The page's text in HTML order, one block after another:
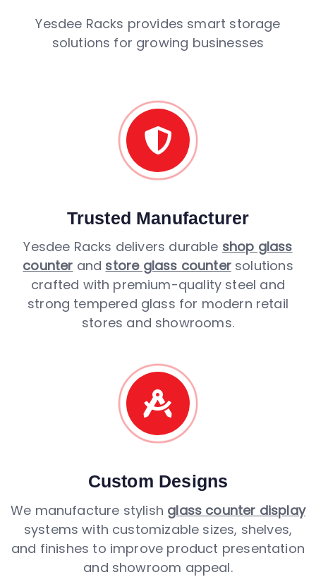
Yesdee Racks provides smart storage
solutions for growing businesses
Trusted Manufacturer
Yesdee Racks delivers durable shop glass
counter and store glass countersolutions
crafted with premium-quality steel and
strong tempered glass for modern retail
stores and showrooms.
Custom Designs
We manufacture stylish glass counter display
systems with customizable sizes, shelves,
and finishes to improve product presentation
and showroom appeal.